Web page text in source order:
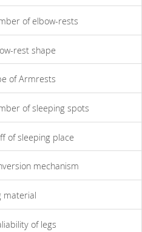
of elbow-rests
rest shape
of Armrests
of sleeping spots
of sleeping place
mechanism
material
of legs